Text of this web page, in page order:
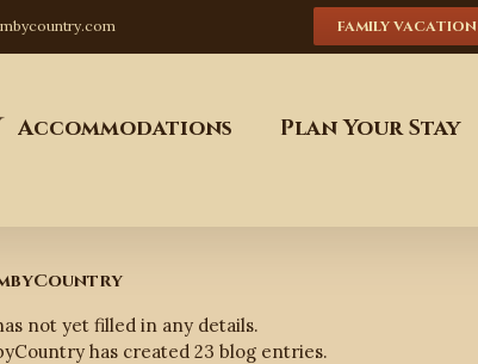
FAMILY VACATION
Accommodations Plan Your Stay
not yet filled in any details.
has created 23 blog entries.